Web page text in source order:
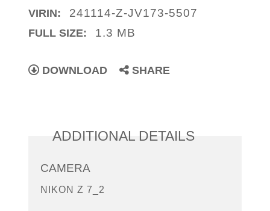
VIRIN: 241114-Z-JV173-5507
FULL SIZE: 1.3 MB
DOWNLOAD SHARE
ADDITIONAL DETAILS
CAMERA
NIKON Z 7_2